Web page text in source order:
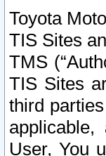
Toyota
TIS Sites
TMS
TIS Sites
third
User, You